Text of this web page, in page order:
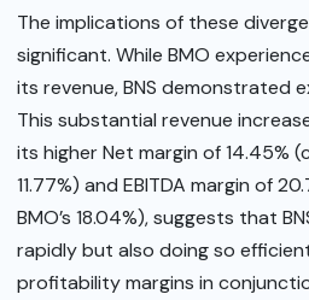
The implications of these
significant. While BMO
its revenue, BNS demonstrated
This substantial revenue
its higher Net margin of 14.45%
11.77%) and EBITDA margin of
BMO’s 18.04%), suggests that
rapidly but also doing so
profitability margins in